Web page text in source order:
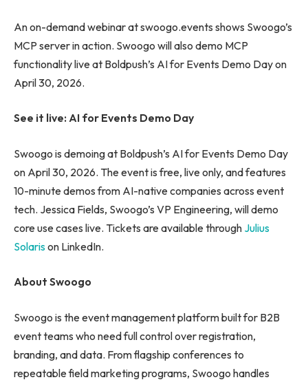
An on-demand webinar at swoogo.events shows Swoogo’s
MCP server in action. Swoogo will also demo MCP
functionality live at Boldpush’s AI for Events Demo Day on
April 30, 2026.
See it live: AI for Events Demo Day
Swoogo is demoing at Boldpush’s AI for Events Demo Day
on April 30, 2026. The event is free, live only, and features
10-minute demos from AI-native companies across event
tech. Jessica Fields, Swoogo’s VP Engineering, will demo
core use cases live. Tickets are available through Julius
Solarison LinkedIn.
About Swoogo
Swoogo is the event management platform built for B2B
event teams who need full control over registration,
branding, and data. From flagship conferences to
repeatable field marketing programs, Swoogo handles